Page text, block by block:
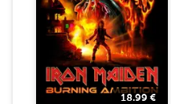
18.99 €